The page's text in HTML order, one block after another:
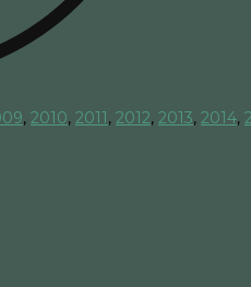
, 2010, 2011, 2012, 2013, 2014,